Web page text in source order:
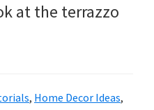
at the terrazzo
, Home Decor Ideas,